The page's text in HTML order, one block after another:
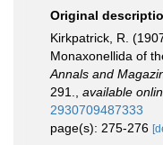
Original
Kirkpatrick, R.
Monaxonellida of
Annals and
291.
available
2930709487333
page(s): 275-276